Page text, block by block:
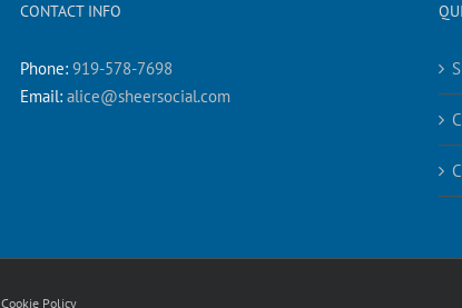
CONTACT INFO
Phone: 919-578-7698
Email: alice@sheersocial.com
Cookie Policy